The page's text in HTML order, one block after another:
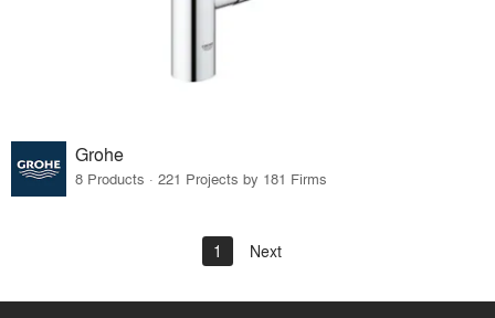
Grohe
8 Products · 221 Projects by 181 Firms
1 Next